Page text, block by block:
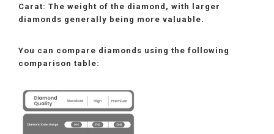
Carat: The weight of the diamond, with larger
diamonds generally being more valuable.
You can compare diamonds using the following
comparison table: